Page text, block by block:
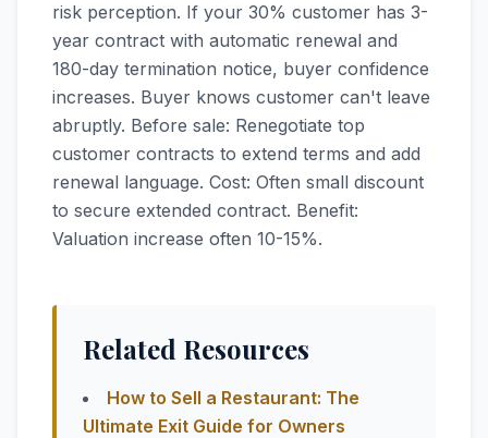
risk perception. If your 30% customer has 3-
year contract with automatic renewal and
180-day termination notice, buyer confidence
increases. Buyer knows customer can't leave
abruptly. Before sale: Renegotiate top
customer contracts to extend terms and add
renewal language. Cost: Often small discount
to secure extended contract. Benefit:
Valuation increase often 10-15%.
Related Resources
How to Sell a Restaurant: The
Ultimate Exit Guide for Owners